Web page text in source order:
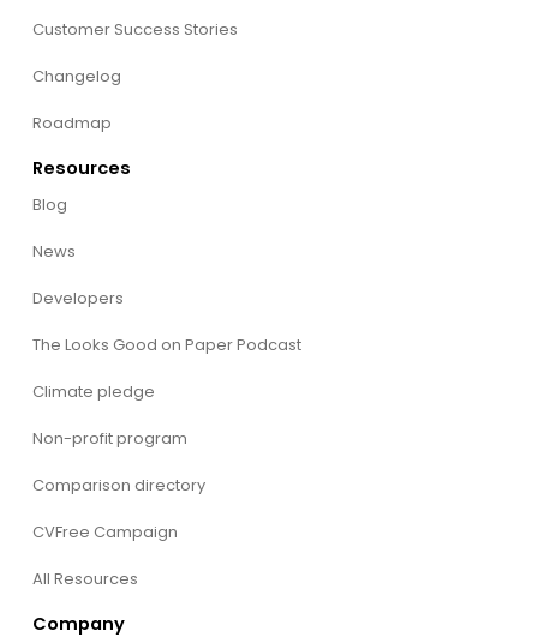
Customer Success Stories
Changelog
Roadmap
Resources
Blog
News
Developers
The Looks Good on Paper Podcast
Climate pledge
Non-profit program
Comparison directory
CVFree Campaign
All Resources
Company